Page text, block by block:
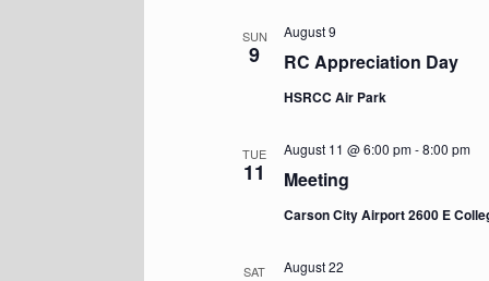
SUN
9 RC Appreciation Day
August 9
HSRCC Air Park
TUE
11 Meeting
August 11 @ 6:00 pm-8:00 pm
Carson City Airport 2600 E
SAT August 22